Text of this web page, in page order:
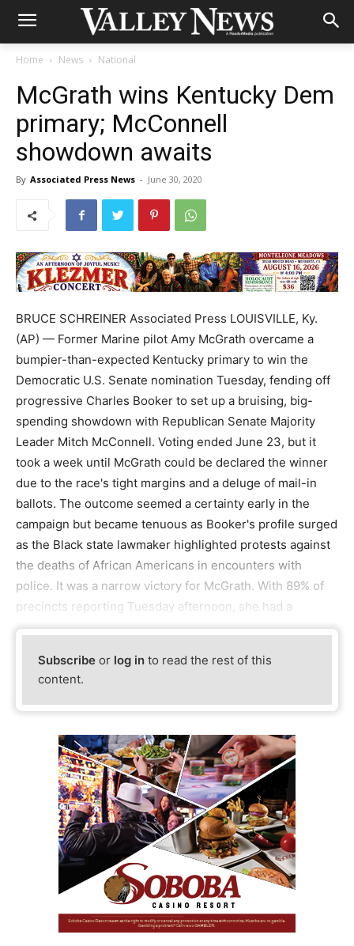
Home News National
McGrath wins Kentucky Dem
primary; McConnell
showdown awaits
By Associated Press News - June 30, 2020
BRUCE SCHREINER Associated Press LOUISVILLE, Ky.
(AP) — Former Marine pilot Amy McGrath overcame a
bumpier-than-expected Kentucky primary to win the
Democratic U.S. Senate nomination Tuesday, fending off
progressive Charles Booker to set up a bruising, big-
spending showdown with Republican Senate Majority
Leader Mitch McConnell. Voting ended June 23, but it
took a week until McGrath could be declared the winner
due to the race's tight margins and a deluge of mail-in
ballots. The outcome seemed a certainty early in the
campaign but became tenuous as Booker's profile surged
as the Black state lawmaker highlighted protests against
the deaths of African Americans in encounters with
police. It was a narrow victory for McGrath. With 89% of
precincts reporting Tuesday afternoon, she had a
Subscribe or log in to read the rest of this
content.